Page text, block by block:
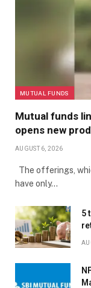
MUTUAL FUNDS
Mutual funds
opens new
AUGUST 6, 2026
The offerings,
have only…
5